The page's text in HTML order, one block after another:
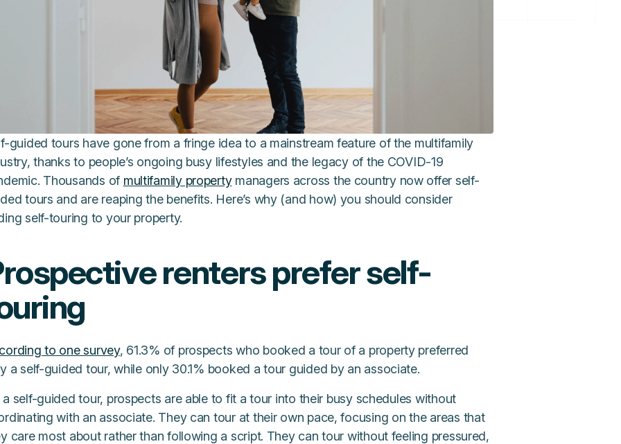
guided tours have gone from a fringe idea to a mainstream feature of the multifamily
thanks to people’s ongoing busy lifestyles and the legacy of the COVID-19
Thousands of multifamily propertymanagers across the country now offer self-
tours and are reaping the benefits. Here’s why (and how) you should consider
self-touring to your property.
renters prefer self-
to one survey, 61.3% of prospects who booked a tour of a property preferred
a self-guided tour, while only 30.1% booked a tour guided by an associate.
a self-guided tour, prospects are able to fit a tour into their busy schedules without
with an associate. They can tour at their own pace, focusing on the areas that
care most about rather than following a script. They can tour without feeling pressured,